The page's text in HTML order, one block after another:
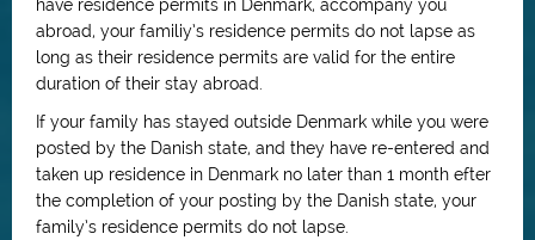
have residence permits in Denmark, accompany you
abroad, your familiy’s residence permits do not lapse as
long as their residence permits are valid for the entire
duration of their stay abroad.
If your family has stayed outside Denmark while you were
posted by the Danish state, and they have re-entered and
taken up residence in Denmark no later than 1 month efter
the completion of your posting by the Danish state, your
family’s residence permits do not lapse.